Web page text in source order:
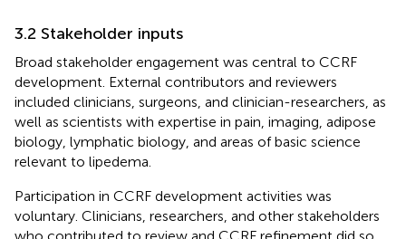
3.2 Stakeholder inputs
Broad stakeholder engagement was central to CCRF
development. External contributors and reviewers
included clinicians, surgeons, and clinician-researchers, as
well as scientists with expertise in pain, imaging, adipose
biology, lymphatic biology, and areas of basic science
relevant to lipedema.
Participation in CCRF development activities was
voluntary. Clinicians, researchers, and other stakeholders
who contributed to review and CCRF refinement did so